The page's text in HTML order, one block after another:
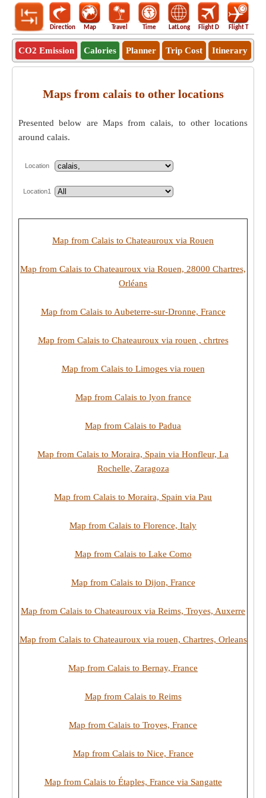
Direction Map Travel Time LatLong Flight D Flight T
CO2 Emission Calories Planner Trip Cost Itinerary
Maps from calais to other locations
Presented below are Maps from calais, to other locations
around calais.
Location
Location1
Map from Calais to Chateauroux via Rouen
Map from Calais to Chateauroux via Rouen, 28000 Chartres,
Orléans
Map from Calais to Aubeterre-sur-Dronne, France
Map from Calais to Chateauroux via rouen , chrtres
Map from Calais to Limoges via rouen
Map from Calais to lyon france
Map from Calais to Padua
Map from Calais to Moraira, Spain via Honfleur, La
Rochelle, Zaragoza
Map from Calais to Moraira, Spain via Pau
Map from Calais to Florence, Italy
Map from Calais to Lake Como
Map from Calais to Dijon, France
Map from Calais to Chateauroux via Reims, Troyes, Auxerre
Map from Calais to Chateauroux via rouen, Chartres, Orleans
Map from Calais to Bernay, France
Map from Calais to Reims
Map from Calais to Troyes, France
Map from Calais to Nice, France
Map from Calais to Étaples, France via Sangatte